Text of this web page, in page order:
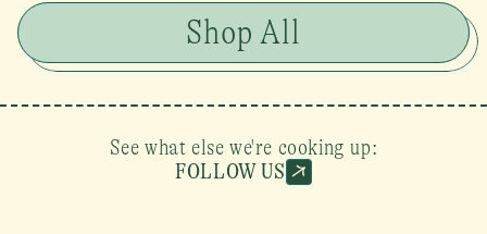
Shop All
See what else we're cooking up:
FOLLOW US